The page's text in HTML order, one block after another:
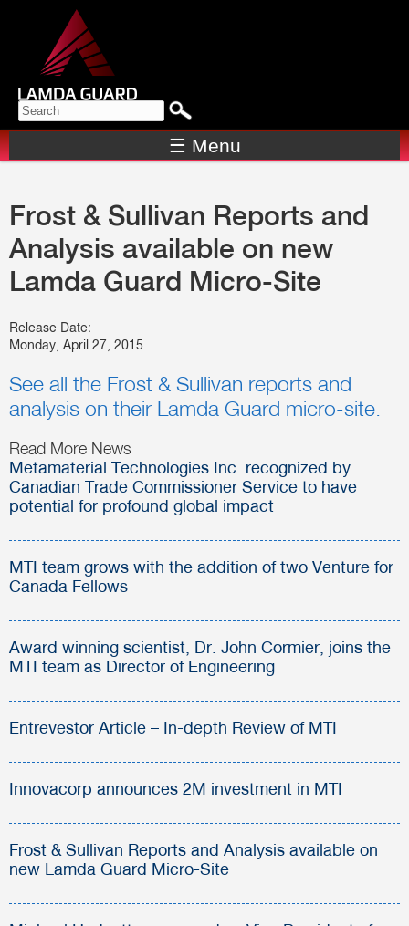
Search form
SEARCH
☰ Menu
Frost & Sullivan Reports and
Analysis available on new
Lamda Guard Micro-Site
Release Date:
Monday, April 27, 2015
See all the Frost & Sullivan reports and
analysis on their Lamda Guard micro-site.
Read More News
Metamaterial Technologies Inc. recognized by
Canadian Trade Commissioner Service to have
potential for profound global impact
MTI team grows with the addition of two Venture for
Canada Fellows
Award winning scientist, Dr. John Cormier, joins the
MTI team as Director of Engineering
Entrevestor Article – In-depth Review of MTI
Innovacorp announces 2M investment in MTI
Frost & Sullivan Reports and Analysis available on
new Lamda Guard Micro-Site